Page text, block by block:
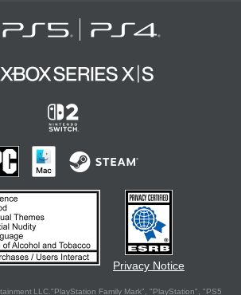
Privacy Notice
LLC."PlayStation Family Mark", "PlayStation", "PS5